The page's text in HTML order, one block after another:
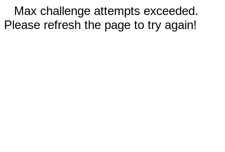
Max challenge attempts exceeded.
Please refresh the page to try again!